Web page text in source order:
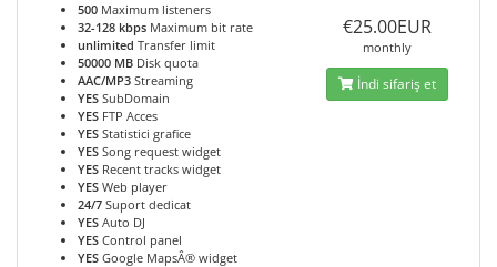
500 Maximum listeners
32-128 kbps Maximum bit rate
unlimited Transfer limit
50000 MB Disk quota
AAC/MP3 Streaming
YES SubDomain
YES FTP Acces
YES Statistici grafice
YES Song request widget
YES Recent tracks widget
YES Web player
24/7 Suport dedicat
YES Auto DJ
YES Control panel
YES Google MapsÂ® widget
€25.00EUR
monthly
İndi sifariş et